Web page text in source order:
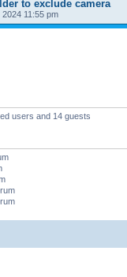
to exclude camera
11:55 pm
users and 14 guests